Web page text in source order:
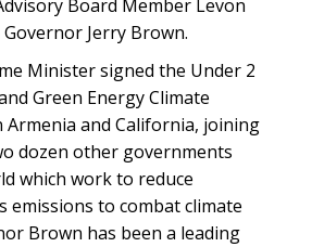
Board Member Levon
Jerry Brown.
Minister signed the Under 2
Green Energy Climate
Armenia and California, joining
dozen other governments
which work to reduce
emissions to combat climate
Brown has been a leading